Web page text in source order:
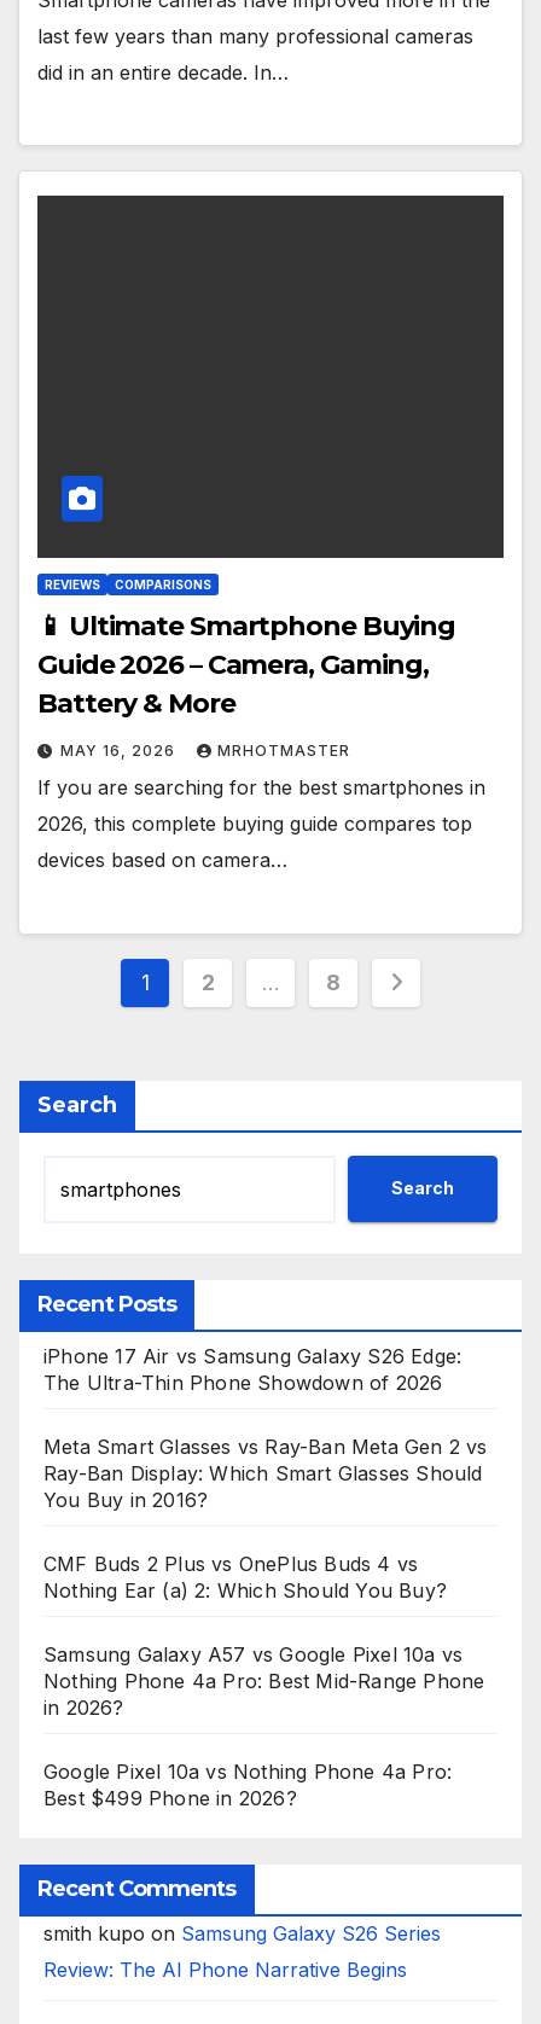
last few years than many professional cameras
did in an entire decade. In…
REVIEWS COMPARISONS
📱 Ultimate Smartphone Buying
Guide 2026 – Camera, Gaming,
Battery & More
MAY 16, 2026 MRHOTMASTER
If you are searching for the best smartphones in
2026, this complete buying guide compares top
devices based on camera…
Posts
1 2 … 8
Search
Search
Recent Posts
iPhone 17 Air vs Samsung Galaxy S26 Edge:
The Ultra-Thin Phone Showdown of 2026
Meta Smart Glasses vs Ray-Ban Meta Gen 2 vs
Ray-Ban Display: Which Smart Glasses Should
You Buy in 2016?
CMF Buds 2 Plus vs OnePlus Buds 4 vs
Nothing Ear (a) 2: Which Should You Buy?
Samsung Galaxy A57 vs Google Pixel 10a vs
Nothing Phone 4a Pro: Best Mid-Range Phone
in 2026?
Google Pixel 10a vs Nothing Phone 4a Pro:
Best $499 Phone in 2026?
Recent Comments
smith kupo on Samsung Galaxy S26 Series
Review: The AI Phone Narrative Begins